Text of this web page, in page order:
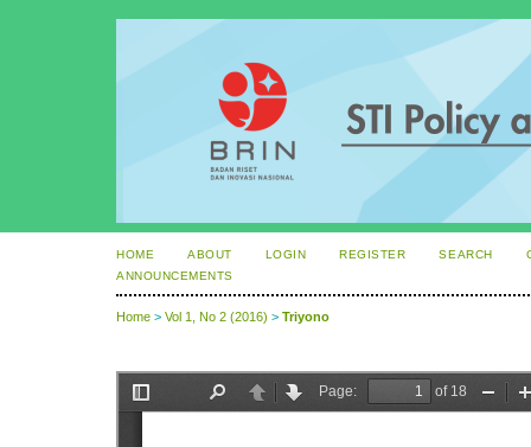
HOME ABOUT LOGIN REGISTER SEARCH
ANNOUNCEMENTS
Home > Vol 1, No 2 (2016) > Triyono